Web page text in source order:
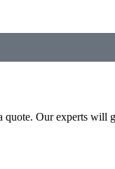
quote. Our experts